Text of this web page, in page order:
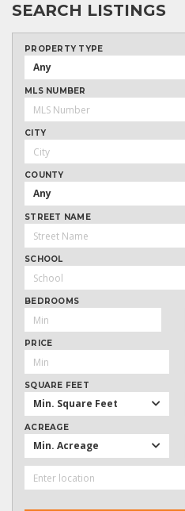
SEARCH LISTINGS
PROPERTY TYPE
Any
MLS NUMBER
CITY
COUNTY
Any
STREET NAME
SCHOOL
BEDROOMS
PRICE
SQUARE FEET
Min. Square Feet
ACREAGE
Min. Acreage